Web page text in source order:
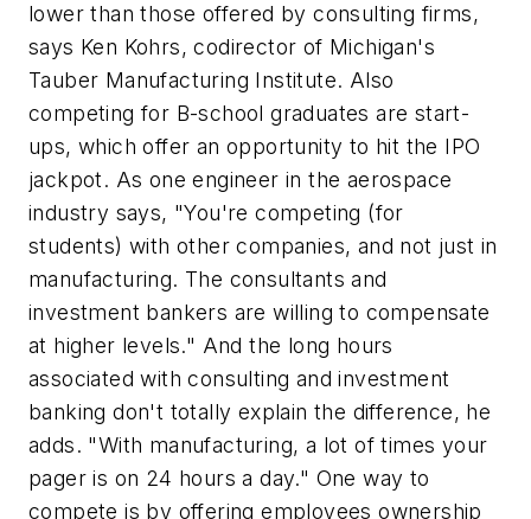
lower than those offered by consulting firms,
says Ken Kohrs, codirector of Michigan's
Tauber Manufacturing Institute. Also
competing for B-school graduates are start-
ups, which offer an opportunity to hit the IPO
jackpot. As one engineer in the aerospace
industry says, "You're competing (for
students) with other companies, and not just in
manufacturing. The consultants and
investment bankers are willing to compensate
at higher levels." And the long hours
associated with consulting and investment
banking don't totally explain the difference, he
adds. "With manufacturing, a lot of times your
pager is on 24 hours a day." One way to
compete is by offering employees ownership